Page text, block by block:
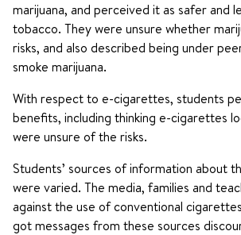
marijuana, and perceived it as safer and
tobacco. They were unsure whether
risks, and also described being under
smoke marijuana.
With respect to e-cigarettes, students
benefits, including thinking e-cigarettes
were unsure of the risks.
Students’ sources of information about
were varied. The media, families and
against the use of conventional
got messages from these sources